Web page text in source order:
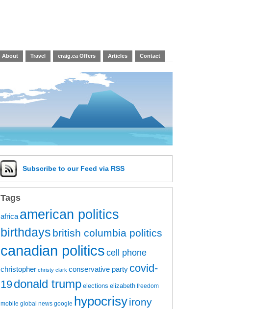
About Travel craig.ca Offers Articles Contact
Subscribe to our Feed via RSS
Tags
africa american politics
birthdays british columbia politics
canadian politics cell phone
christopher christy clark conservative party covid-
19donald trump elections elizabeth freedom
mobile global news google hypocrisyirony